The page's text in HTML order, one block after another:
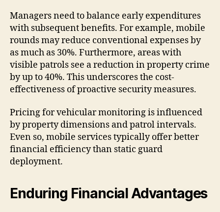
Managers need to balance early expenditures
with subsequent benefits. For example, mobile
rounds may reduce conventional expenses by
as much as 30%. Furthermore, areas with
visible patrols see a reduction in property crime
by up to 40%. This underscores the cost-
effectiveness of proactive security measures.
Pricing for vehicular monitoring is influenced
by property dimensions and patrol intervals.
Even so, mobile services typically offer better
financial efficiency than static guard
deployment.
Enduring Financial Advantages